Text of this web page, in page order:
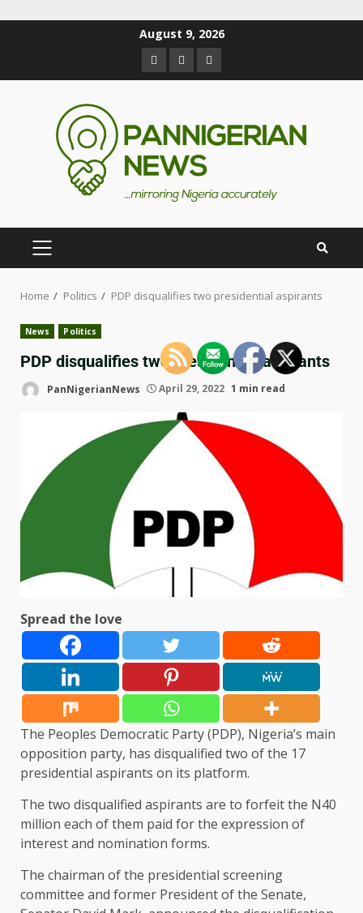
August 9, 2026
Home Politics PDP disqualifies two presidential aspirants
News Politics
PDP disqualifies two presidential aspirants
PanNigerianNews April 29, 2022 1 min read
Spread the love
The Peoples Democratic Party (PDP), Nigeria’s main
opposition party, has disqualified two of the 17
presidential aspirants on its platform.
The two disqualified aspirants are to forfeit the N40
million each of them paid for the expression of
interest and nomination forms.
The chairman of the presidential screening
committee and former President of the Senate,